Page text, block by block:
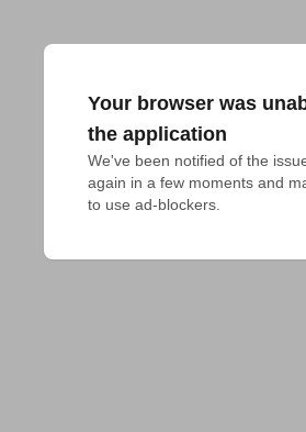
Your browser was
the application
We've been notified of the
again in a few moments and
to use ad-blockers.